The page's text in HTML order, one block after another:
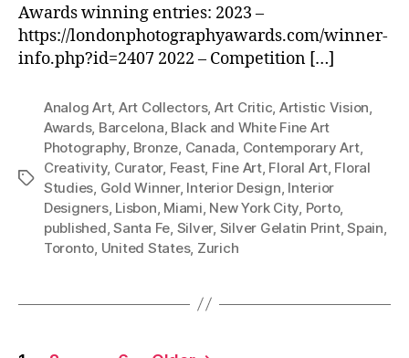
Awards winning entries: 2023 –
https://londonphotographyawards.com/winner-
info.php?id=2407 2022 – Competition […]
Tags
Analog Art, Art Collectors, Art Critic Artistic Vision
Awards, Barcelona Black and White Fine Art
Photography Bronze Canada Contemporary Art,
Creativity, Curator, Feast, Fine Art, Floral Art, Floral
Studies Gold Winner, Interior Design Interior
Designers, Lisbon Miami New York City Porto,
published ,Santa Fe Silver, Silver Gelatin Print,Spain
Toronto United States, Zurich